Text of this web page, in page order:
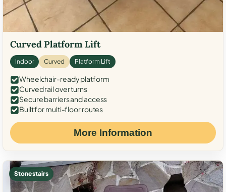
Curved Platform Lift
Indoor Curved Platform Lift
Wheelchair-ready platform
Curved rail over turns
Secure barriers and access
Built for multi-floor routes
More Information
Stone stairs